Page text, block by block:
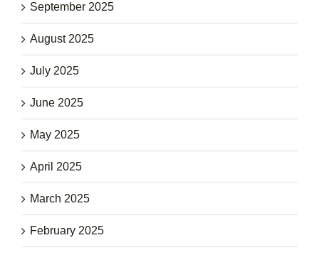
September 2025
August 2025
July 2025
June 2025
May 2025
April 2025
March 2025
February 2025